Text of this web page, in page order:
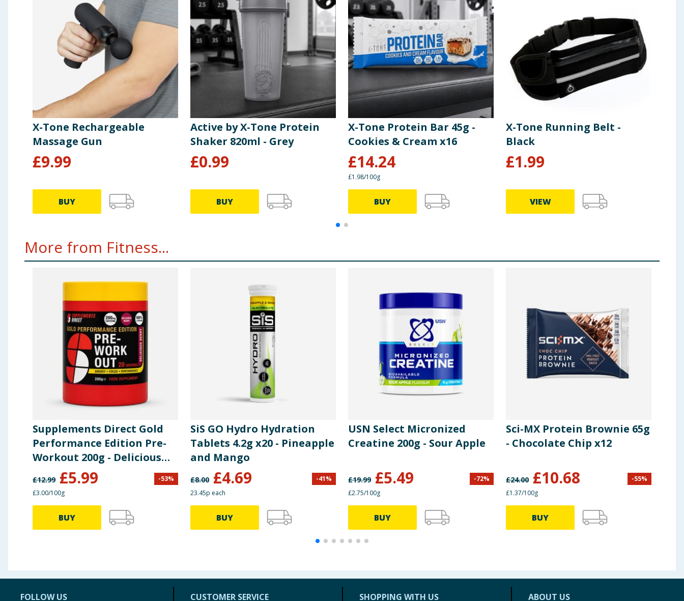
X-Tone Rechargeable
Massage Gun
£9.99
BUY
Active by X-Tone Protein
Shaker 820ml - Grey
£0.99
BUY
X-Tone Protein Bar 45g -
Cookies & Cream x16
£14.24
£1.98/100g
BUY
X-Tone Running Belt -
Black
£1.99
VIEW
More from Fitness...
Supplements Direct Gold
Performance Edition Pre-
Workout 200g - Delicious
Berry
£12.99 £5.99 -53%
£3.00/100g
BUY
SiS GO Hydro Hydration
Tablets 4.2g x20 - Pineapple
and Mango
£8.00 £4.69 -41%
23.45p each
BUY
USN Select Micronized
Creatine 200g - Sour Apple
£19.99 £5.49 -72%
£2.75/100g
BUY
Sci-MX Protein Brownie 65g
- Chocolate Chip x12
£24.00 £10.68 -55%
£1.37/100g
BUY
FOLLOW US CUSTOMER SERVICE SHOPPING WITH US ABOUT US